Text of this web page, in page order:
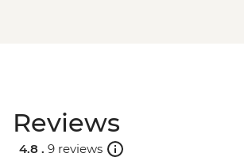
Reviews
4.8 . 9 reviews